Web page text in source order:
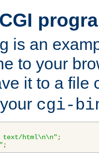
is an
to your
it to a file
cgi-
text/html\n\n" ;
;